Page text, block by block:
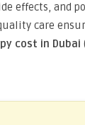
effects, and
care
cost in Dubai